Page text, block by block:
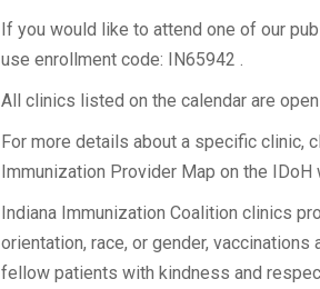
If you would like to attend one of our
use enrollment code: IN65942 .
All clinics listed on the calendar are
For more details about a specific clinic,
Immunization Provider Map on the
Indiana Immunization Coalition clinics
orientation, race, or gender,
fellow patients with kindness and